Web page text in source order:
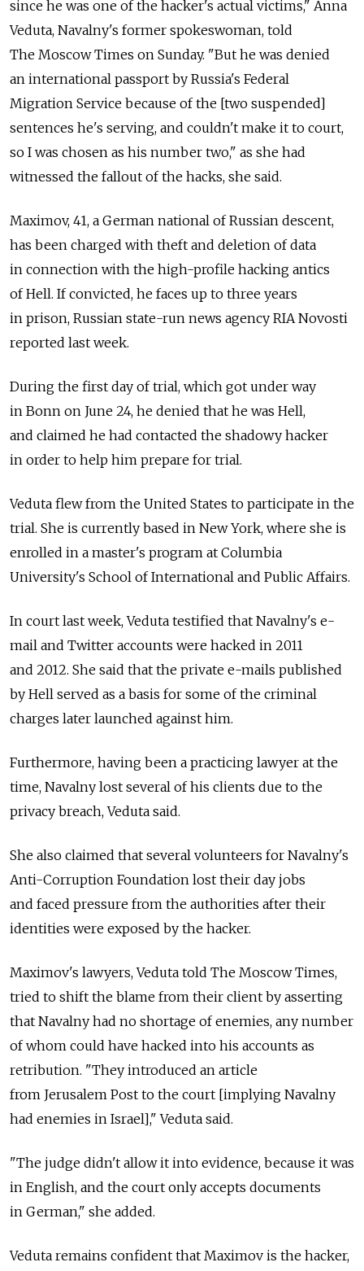
since he was one of the hacker's actual victims," Anna
Veduta, Navalny's former spokeswoman, told
The Moscow Times on Sunday. "But he was denied
an international passport by Russia's Federal
Migration Service because of the [two suspended]
sentences he's serving, and couldn't make it to court,
so I was chosen as his number two," as she had
witnessed the fallout of the hacks, she said.
Maximov, 41, a German national of Russian descent,
has been charged with theft and deletion of data
in connection with the high-profile hacking antics
of Hell. If convicted, he faces up to three years
in prison, Russian state-run news agency RIA Novosti
reported last week.
During the first day of trial, which got under way
in Bonn on June 24, he denied that he was Hell,
and claimed he had contacted the shadowy hacker
in order to help him prepare for trial.
Veduta flew from the United States to participate in the
trial. She is currently based in New York, where she is
enrolled in a master's program at Columbia
University's School of International and Public Affairs.
In court last week, Veduta testified that Navalny's e-
mail and Twitter accounts were hacked in 2011
and 2012. She said that the private e-mails published
by Hell served as a basis for some of the criminal
charges later launched against him.
Furthermore, having been a practicing lawyer at the
time, Navalny lost several of his clients due to the
privacy breach, Veduta said.
She also claimed that several volunteers for Navalny's
Anti-Corruption Foundation lost their day jobs
and faced pressure from the authorities after their
identities were exposed by the hacker.
Maximov's lawyers, Veduta told The Moscow Times,
tried to shift the blame from their client by asserting
that Navalny had no shortage of enemies, any number
of whom could have hacked into his accounts as
retribution. "They introduced an article
from Jerusalem Post to the court [implying Navalny
had enemies in Israel]," Veduta said.
"The judge didn't allow it into evidence, because it was
in English, and the court only accepts documents
in German," she added.
Veduta remains confident that Maximov is the hacker,